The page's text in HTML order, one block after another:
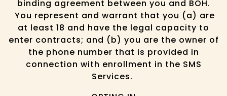
binding agreement between you and BOH.
You represent and warrant that you (a) are
at least 18 and have the legal capacity to
enter contracts; and (b) you are the owner of
the phone number that is provided in
connection with enrollment in the SMS
Services.